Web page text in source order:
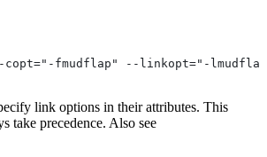
copt="-fmudflap" --linkopt="-
link options in their attributes. This
take precedence. Also see